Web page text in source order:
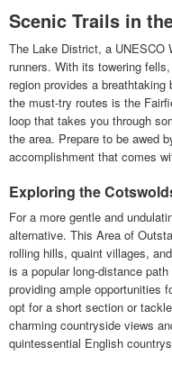
Scenic Trails in
The Lake District, a UNESCO
runners. With its towering
region provides a
the must-try routes is the
loop that takes you through
the area. Prepare to be awed
accomplishment that comes
Exploring the
For a more gentle and
alternative. This Area of
rolling hills, quaint villages,
is a popular long-distance
providing ample opportunities
opt for a short section or
charming countryside views
quintessential English